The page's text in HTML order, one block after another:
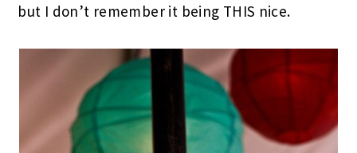
but I don’t remember it being THIS nice.